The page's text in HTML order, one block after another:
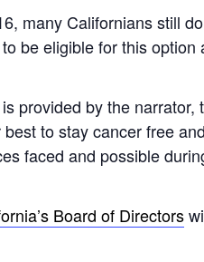
many Californians still
be eligible for this
provided by the
to stay cancer free
faced and possible
Board of Directors